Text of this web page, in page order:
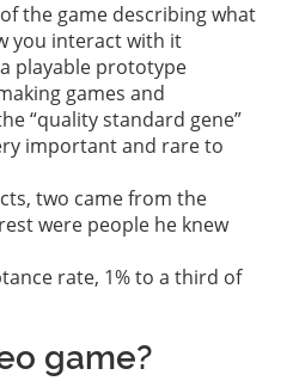
the game describing what
you interact with it
playable prototype
games and
“quality standard gene”
important and rare to
two came from the
were people he knew
rate, 1% to a third of
game?